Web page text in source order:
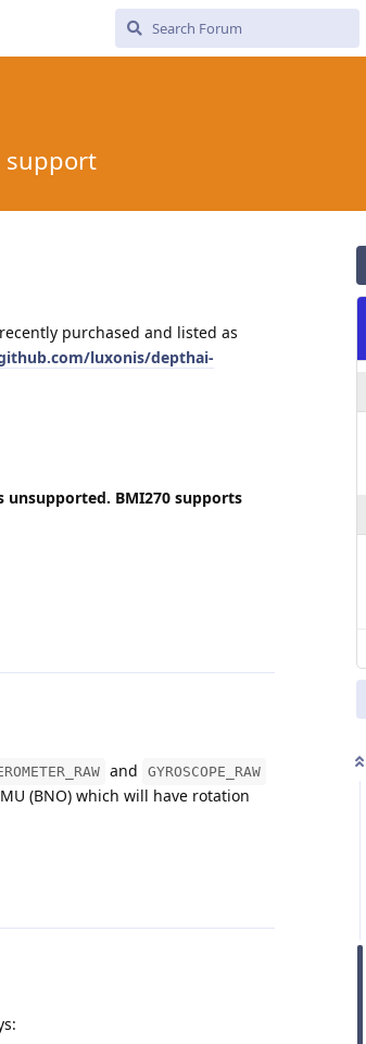
support
purchased and listed as
luxonis/depthai-
unsupported. BMI270 supports
and GYROSCOPE_RAW
(BNO) which will have rotation